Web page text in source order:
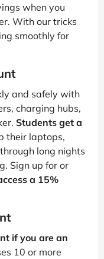
when you
With our tricks
smoothly for
and safely with
charging hubs,
Students get a
their laptops,
long nights
Sign up for or
a 15%
if you are an
10 or more